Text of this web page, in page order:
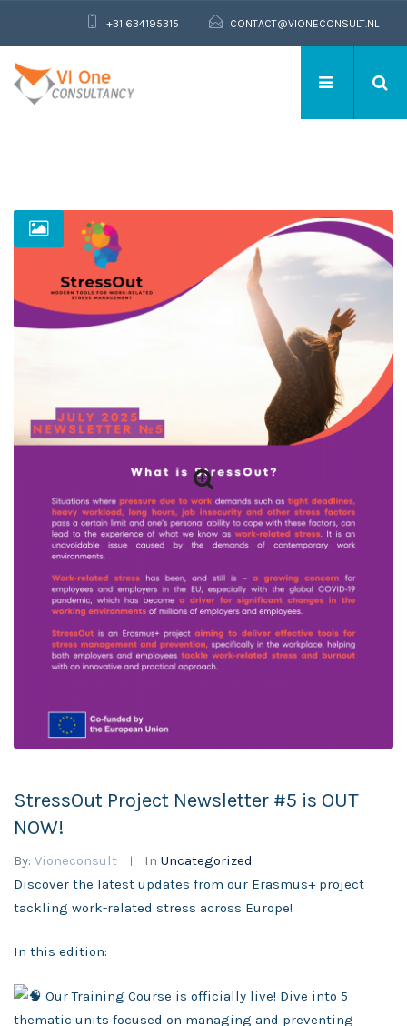
+31 634195315 CONTACT@VIONECONSULT.NL
StressOut Project Newsletter #5 is OUT
NOW!
By: Vioneconsult In Uncategorized
Discover the latest updates from our Erasmus+ project
tackling work-related stress across Europe!
In this edition:
Our Training Course is officially live! Dive into 5
thematic units focused on managing and preventing